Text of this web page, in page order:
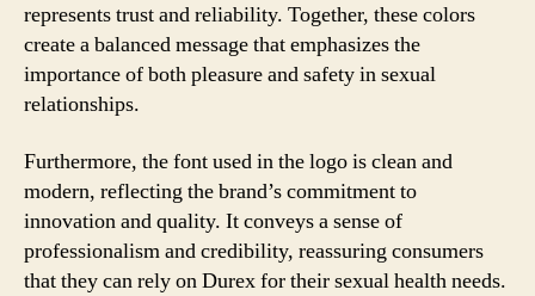
represents trust and reliability. Together, these colors
create a balanced message that emphasizes the
importance of both pleasure and safety in sexual
relationships.
Furthermore, the font used in the logo is clean and
modern, reflecting the brand’s commitment to
innovation and quality. It conveys a sense of
professionalism and credibility, reassuring consumers
that they can rely on Durex for their sexual health needs.